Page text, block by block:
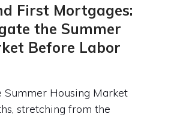
First Mortgages:
the Summer
Before Labor
Summer Housing Market
stretching from the